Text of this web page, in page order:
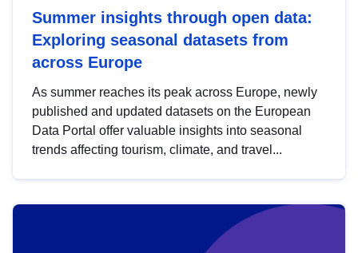
Summer insights through open data:
Exploring seasonal datasets from
across Europe
As summer reaches its peak across Europe, newly
published and updated datasets on the European
Data Portal offer valuable insights into seasonal
trends affecting tourism, climate, and travel...